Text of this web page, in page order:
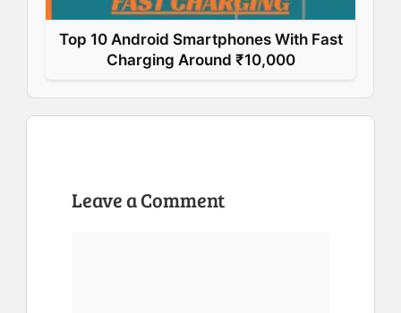
Top 10 Android Smartphones With Fast
Charging Around ₹10,000
Leave a Comment